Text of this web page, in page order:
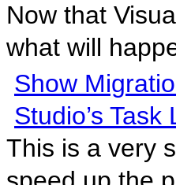
Now that
what will
Show
Studio’s Task
This is a very